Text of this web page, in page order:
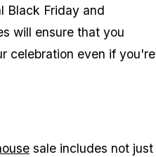
Black Friday and
will ensure that you
celebration even if you're
sale includes not just